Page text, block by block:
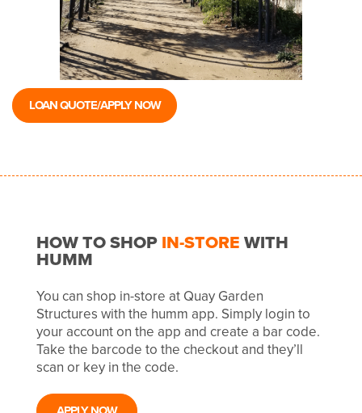
LOAN QUOTE/APPLY NOW
HOW TO SHOPIN-STOREWITH
HUMM
You can shop in-store at Quay Garden
Structures with the humm app. Simply login to
your account on the app and create a bar code.
Take the barcode to the checkout and they’ll
scan or key in the code.